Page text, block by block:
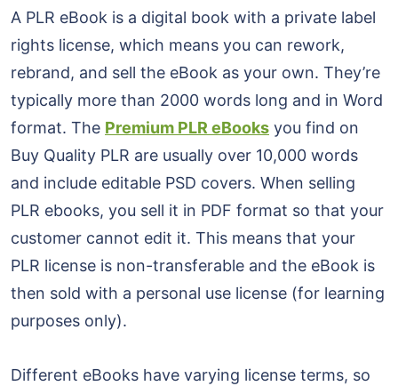
A PLR eBook is a digital book with a private label
rights license, which means you can rework,
rebrand, and sell the eBook as your own. They’re
typically more than 2000 words long and in Word
format. The Premium PLR eBooks you find on
Buy Quality PLR are usually over 10,000 words
and include editable PSD covers. When selling
PLR ebooks, you sell it in PDF format so that your
customer cannot edit it. This means that your
PLR license is non-transferable and the eBook is
then sold with a personal use license (for learning
purposes only).
Different eBooks have varying license terms, so